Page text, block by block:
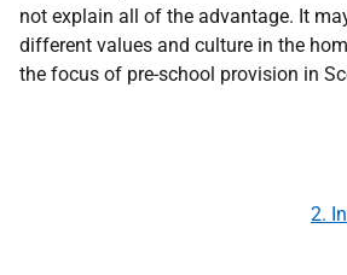
not explain all of the advantage. It
different values and culture in the
the focus of pre-school provision in
2.